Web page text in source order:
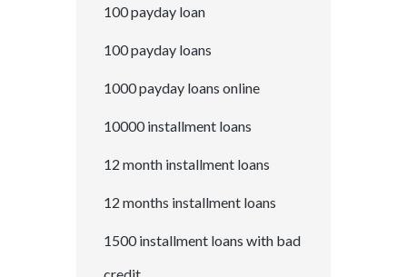
100 payday loan
100 payday loans
1000 payday loans online
10000 installment loans
12 month installment loans
12 months installment loans
1500 installment loans with bad
credit